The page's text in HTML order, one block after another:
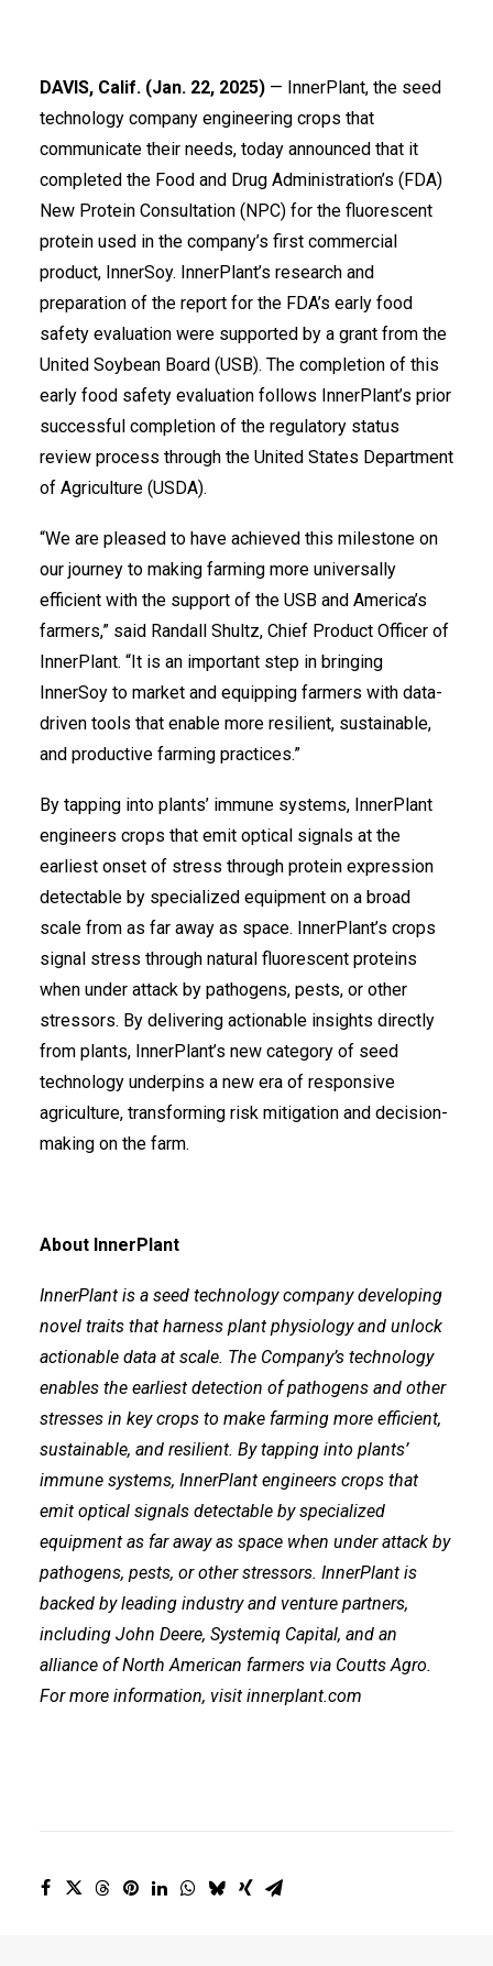
DAVIS, Calif. (Jan. 22, 2025) — InnerPlant, the seed
technology company engineering crops that
communicate their needs, today announced that it
completed the Food and Drug Administration’s (FDA)
New Protein Consultation (NPC) for the fluorescent
protein used in the company’s first commercial
product, InnerSoy. InnerPlant’s research and
preparation of the report for the FDA’s early food
safety evaluation were supported by a grant from the
United Soybean Board (USB). The completion of this
early food safety evaluation follows InnerPlant’s prior
successful completion of the regulatory status
review process through the United States Department
of Agriculture (USDA).
“We are pleased to have achieved this milestone on
our journey to making farming more universally
efficient with the support of the USB and America’s
farmers,” said Randall Shultz, Chief Product Officer of
InnerPlant. “It is an important step in bringing
InnerSoy to market and equipping farmers with data-
driven tools that enable more resilient, sustainable,
and productive farming practices.”
By tapping into plants’ immune systems, InnerPlant
engineers crops that emit optical signals at the
earliest onset of stress through protein expression
detectable by specialized equipment on a broad
scale from as far away as space. InnerPlant’s crops
signal stress through natural fluorescent proteins
when under attack by pathogens, pests, or other
stressors. By delivering actionable insights directly
from plants, InnerPlant’s new category of seed
technology underpins a new era of responsive
agriculture, transforming risk mitigation and decision-
making on the farm.
About InnerPlant
InnerPlant is a seed technology company developing
novel traits that harness plant physiology and unlock
actionable data at scale. The Company’s technology
enables the earliest detection of pathogens and other
stresses in key crops to make farming more efficient,
sustainable, and resilient. By tapping into plants’
immune systems, InnerPlant engineers crops that
emit optical signals detectable by specialized
equipment as far away as space when under attack by
pathogens, pests, or other stressors. InnerPlant is
backed by leading industry and venture partners,
including John Deere, Systemiq Capital, and an
alliance of North American farmers via Coutts Agro.
For more information, visit innerplant.com